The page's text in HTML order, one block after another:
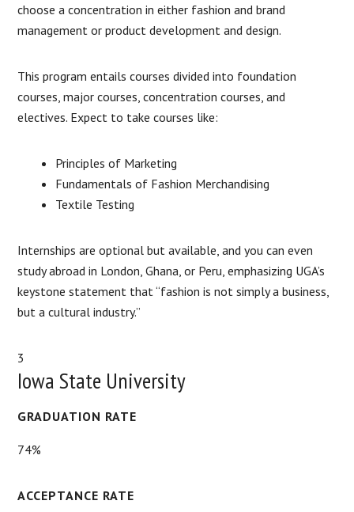
choose a concentration in either fashion and brand
management or product development and design.
This program entails courses divided into foundation
courses, major courses, concentration courses, and
electives. Expect to take courses like:
Principles of Marketing
Fundamentals of Fashion Merchandising
Textile Testing
Internships are optional but available, and you can even
study abroad in London, Ghana, or Peru, emphasizing UGA’s
keystone statement that “fashion is not simply a business,
but a cultural industry.”
3
Iowa State University
GRADUATION RATE
74%
ACCEPTANCE RATE